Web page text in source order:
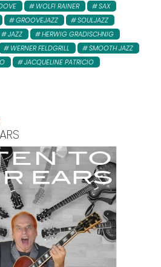
WOLFI RAINER
SAX
GROOVEJAZZ
SOULJAZZ
JAZZ
HERWIG GRADISCHNIG
WERNER FELDGRILL
SMOOTH JAZZ
JACQUELINE PATRICIO